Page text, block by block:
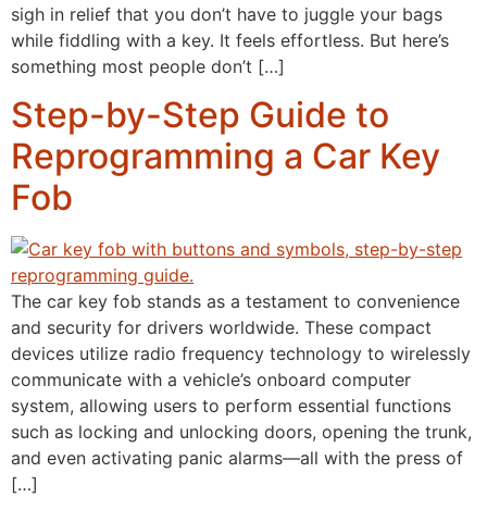
sigh in relief that you don’t have to juggle your bags
while fiddling with a key. It feels effortless. But here’s
something most people don’t […]
Step-by-Step Guide to
Reprogramming a Car Key
Fob
The car key fob stands as a testament to convenience
and security for drivers worldwide. These compact
devices utilize radio frequency technology to wirelessly
communicate with a vehicle’s onboard computer
system, allowing users to perform essential functions
such as locking and unlocking doors, opening the trunk,
and even activating panic alarms—all with the press of
[…]